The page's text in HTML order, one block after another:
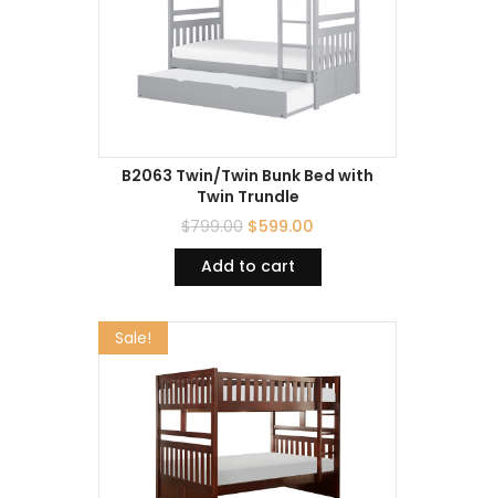
B2063 Twin/Twin Bunk Bed with
Twin Trundle
$799.00 $599.00
Add to cart
Sale!